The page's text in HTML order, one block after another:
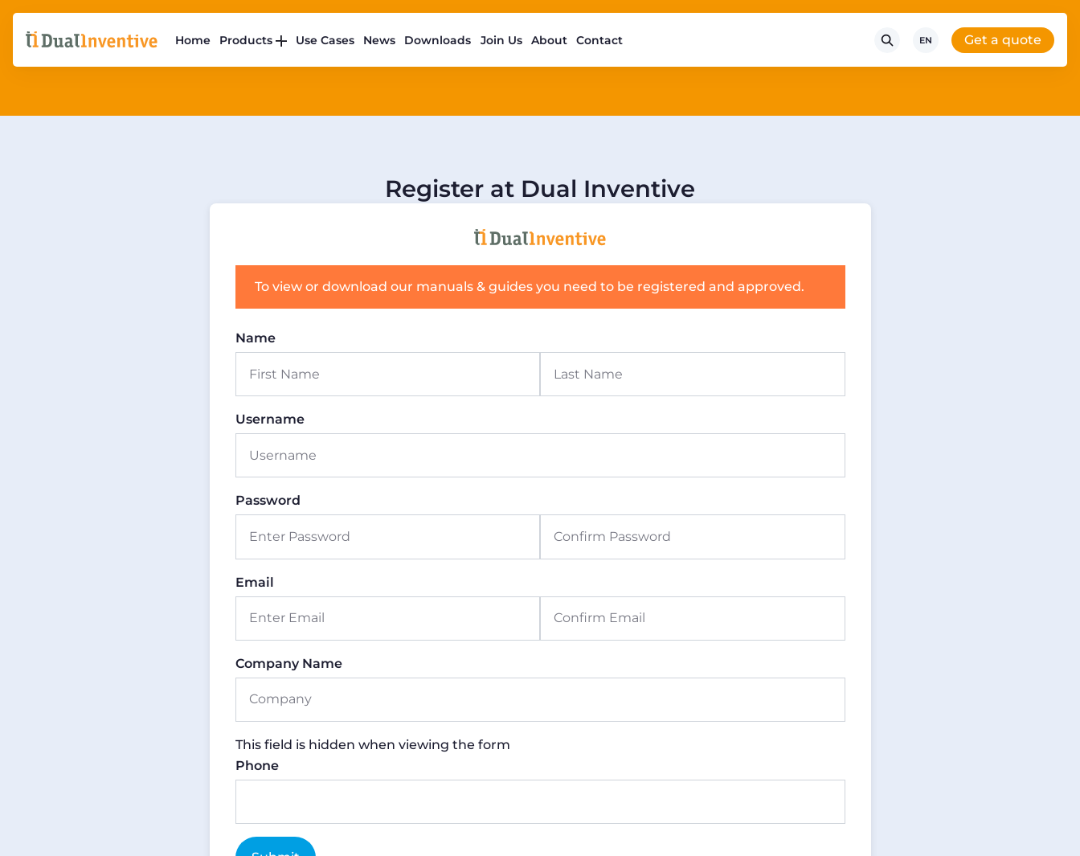
Home Products Use Cases News Downloads Join Us About Contact EN Get a quote
Register at Dual Inventive
To view or download our manuals & guides you need to be registered and approved.
Name
Username
Password
Email
Company Name
This field is hidden when viewing the form
Phone